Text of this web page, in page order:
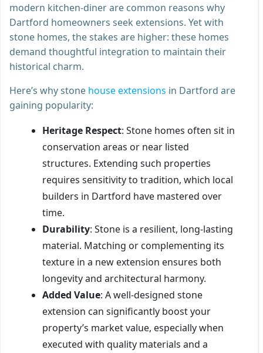
modern kitchen-diner are common reasons why
Dartford homeowners seek extensions. Yet with
stone homes, the stakes are higher: these homes
demand thoughtful integration to maintain their
historical charm.
Here’s why stone house extensions in Dartford are
gaining popularity:
Heritage Respect: Stone homes often sit in
conservation areas or near listed
structures. Extending such properties
requires sensitivity to tradition, which local
builders in Dartford have mastered over
time.
Durability: Stone is a resilient, long-lasting
material. Matching or complementing its
texture in a new extension ensures both
longevity and architectural harmony.
Added Value: A well-designed stone
extension can significantly boost your
property’s market value, especially when
executed with quality materials and a